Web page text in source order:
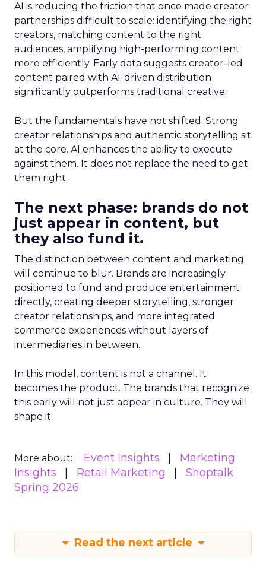
AI is reducing the friction that once made creator
partnerships difficult to scale: identifying the right
creators, matching content to the right
audiences, amplifying high-performing content
more efficiently. Early data suggests creator-led
content paired with AI-driven distribution
significantly outperforms traditional creative.
But the fundamentals have not shifted. Strong
creator relationships and authentic storytelling sit
at the core. AI enhances the ability to execute
against them. It does not replace the need to get
them right.
The next phase: brands do not
just appear in content, but
they also fund it.
The distinction between content and marketing
will continue to blur. Brands are increasingly
positioned to fund and produce entertainment
directly, creating deeper storytelling, stronger
creator relationships, and more integrated
commerce experiences without layers of
intermediaries in between.
In this model, content is not a channel. It
becomes the product. The brands that recognize
this early will not just appear in culture. They will
shape it.
More about: Event Insights
Marketing
Insights
Retail Marketing
Shoptalk
Spring 2026
Read the next article